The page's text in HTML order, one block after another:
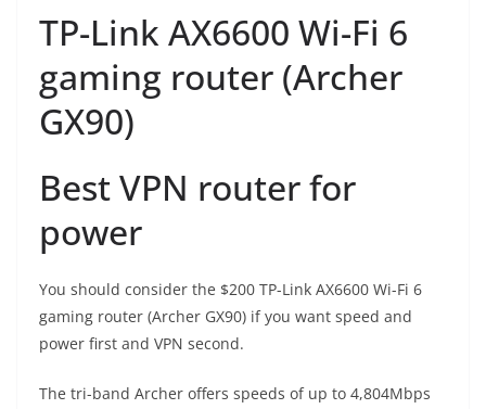
TP-Link AX6600 Wi-Fi 6
gaming router (Archer
GX90)
Best VPN router for
power
You should consider the $200 TP-Link AX6600 Wi-Fi 6
gaming router (Archer GX90) if you want speed and
power first and VPN second.
The tri-band Archer offers speeds of up to 4,804Mbps